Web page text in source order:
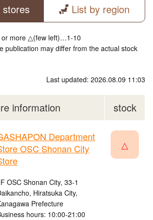
List by region
more △(few left)…1-10
publication may differ from the actual stock
Last updated: 2026.08.09 11:03
information stock
Department
OSC Shonan City
OSC Shonan City, 33-1
Hiratsuka City,
Prefecture
hours: 10:00-21:00
△